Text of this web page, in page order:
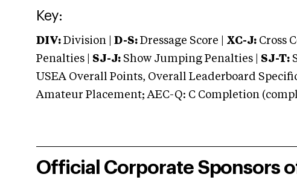
Key:
DIV: Division | D-S: Dressage Score | XC-J: Cross
Penalties | SJ-J: Show Jumping Penalties | SJ-T:
USEA Overall Points, Overall Leaderboard
Amateur Placement; AEC-Q: C Completion
Official Corporate Sponsors